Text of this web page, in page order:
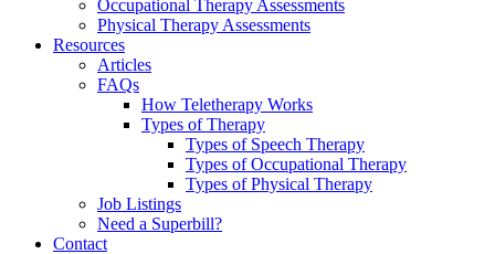
Occupational Therapy Assessments
Physical Therapy Assessments
Resources
Articles
FAQs
How Teletherapy Works
Types of Therapy
Types of Speech Therapy
Types of Occupational Therapy
Types of Physical Therapy
Job Listings
Need a Superbill?
Contact